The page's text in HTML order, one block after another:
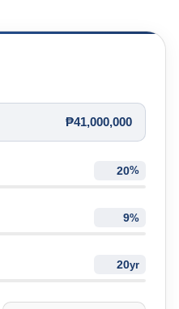
₱41,000,000
%
%
yr